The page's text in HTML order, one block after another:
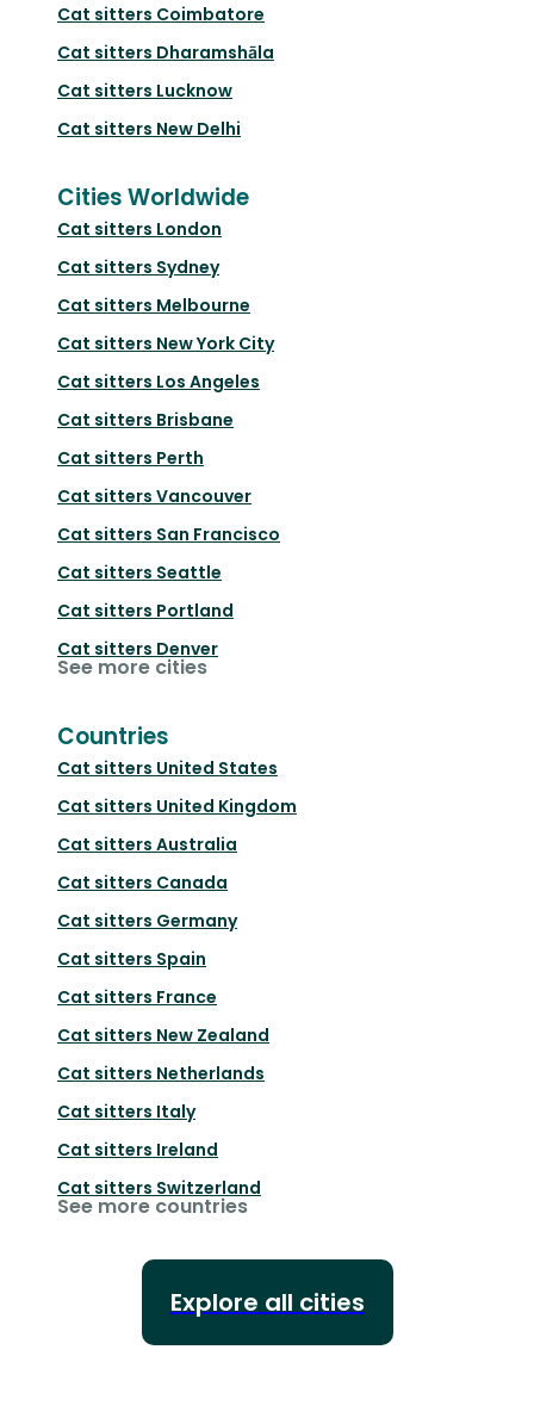
Cat sitters Coimbatore
Cat sitters Dharamshāla
Cat sitters Lucknow
Cat sitters New Delhi
Cities Worldwide
Cat sitters London
Cat sitters Sydney
Cat sitters Melbourne
Cat sitters New York City
Cat sitters Los Angeles
Cat sitters Brisbane
Cat sitters Perth
Cat sitters Vancouver
Cat sitters San Francisco
Cat sitters Seattle
Cat sitters Portland
Cat sitters Denver
See more cities
Countries
Cat sitters United States
Cat sitters United Kingdom
Cat sitters Australia
Cat sitters Canada
Cat sitters Germany
Cat sitters Spain
Cat sitters France
Cat sitters New Zealand
Cat sitters Netherlands
Cat sitters Italy
Cat sitters Ireland
Cat sitters Switzerland
See more countries
Explore all cities